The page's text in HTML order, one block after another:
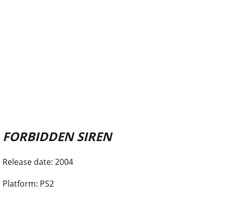
FORBIDDEN SIREN
Release date: 2004
Platform: PS2